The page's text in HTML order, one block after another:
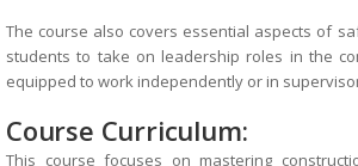
The course also covers essential aspects of
students to take on leadership roles in the
equipped to work independently or in
Course Curriculum:
This course focuses on mastering